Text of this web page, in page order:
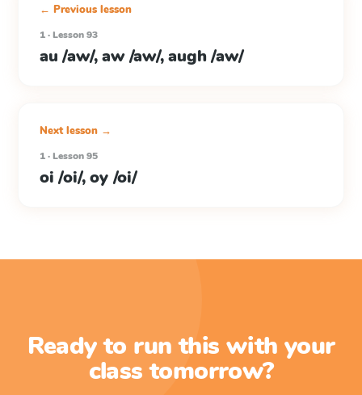
← Previous lesson
1 · Lesson 93
au /aw/, aw /aw/, augh /aw/
Next lesson →
1 · Lesson 95
oi /oi/, oy /oi/
Ready to run this with your
class tomorrow?